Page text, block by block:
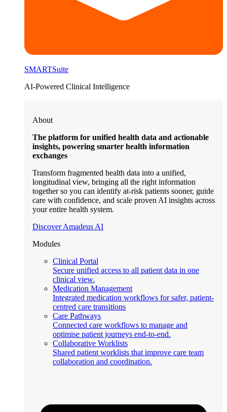
SMARTSuite
AI-Powered Clinical Intelligence
About
The platform for unified health data and actionable
insights, powering smarter health information
exchanges
Transform fragmented health data into a unified,
longitudinal view, bringing all the right information
together so you can identify at-risk patients sooner, guide
care with confidence, and scale proven AI insights across
your entire health system.
Discover Amadeus AI
Modules
Clinical Portal
Secure unified access to all patient data in one
clinical view.
Medication Management
Integrated medication workflows for safer, patient-
centred care transitions
Care Pathways
Connected care workflows to manage and
optimise patient journeys end-to-end.
Collaborative Worklists
Shared patient worklists that improve care team
collaboration and coordination.